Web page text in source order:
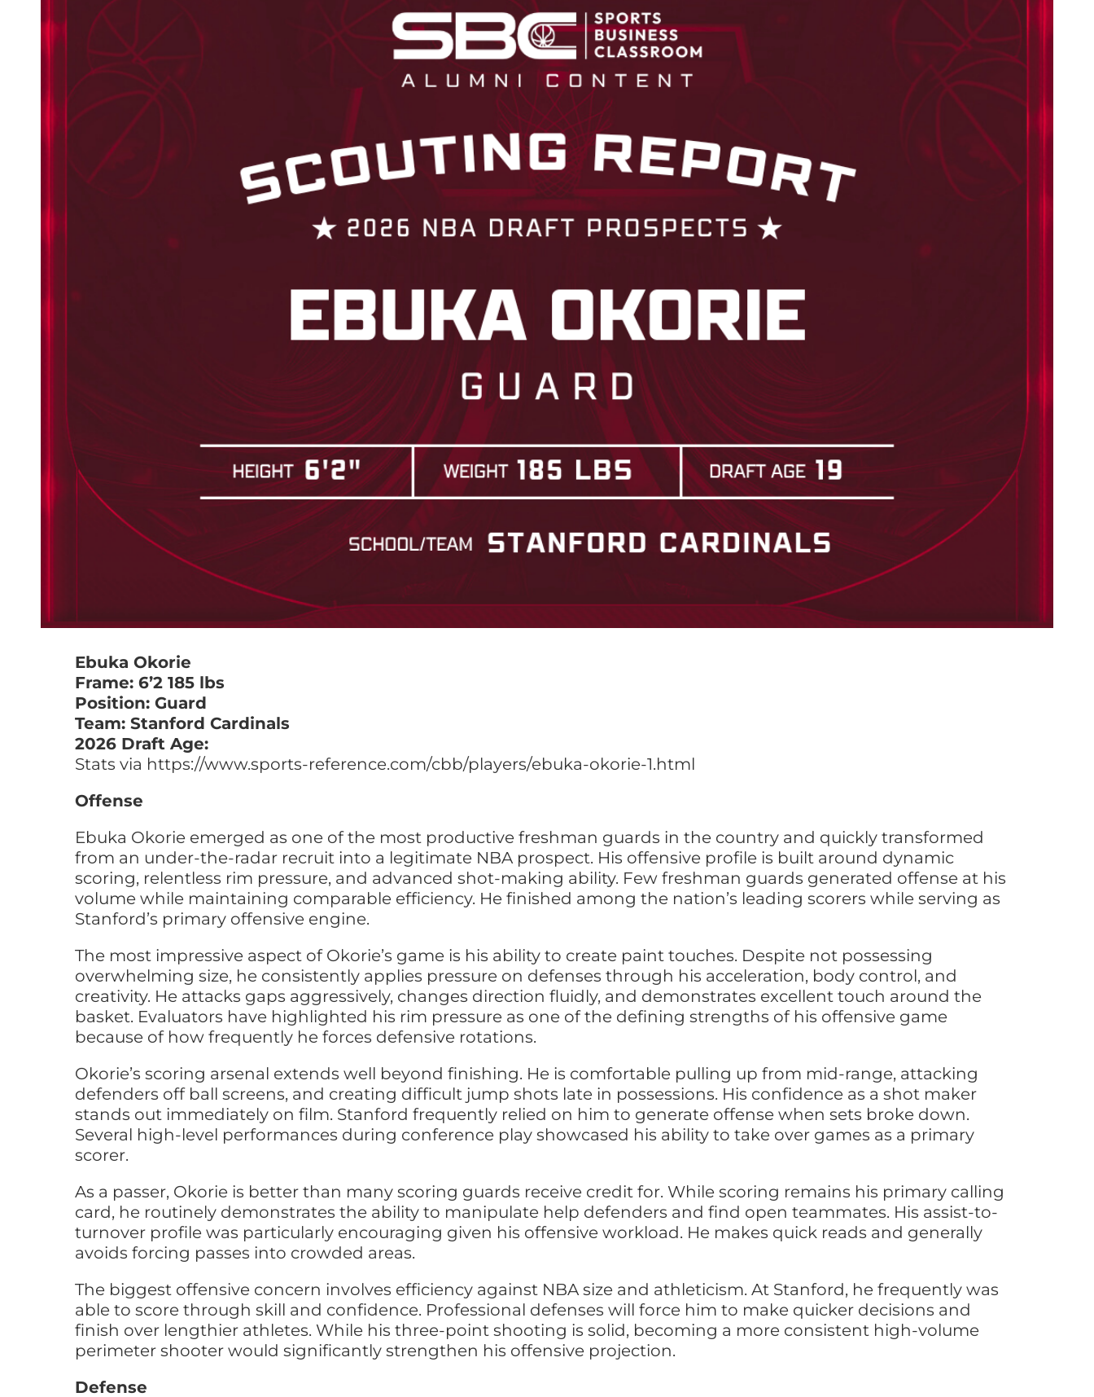
Ebuka Okorie
Frame: 6’2 185 lbs
Position: Guard
Team: Stanford Cardinals
2026 Draft Age:
Stats via https://www.sports-reference.com/cbb/players/ebuka-okorie-1.html
Offense
Ebuka Okorie emerged as one of the most productive freshman guards in the country and quickly transformed
from an under-the-radar recruit into a legitimate NBA prospect. His offensive profile is built around dynamic
scoring, relentless rim pressure, and advanced shot-making ability. Few freshman guards generated offense at his
volume while maintaining comparable efficiency. He finished among the nation’s leading scorers while serving as
Stanford’s primary offensive engine.
The most impressive aspect of Okorie’s game is his ability to create paint touches. Despite not possessing
overwhelming size, he consistently applies pressure on defenses through his acceleration, body control, and
creativity. He attacks gaps aggressively, changes direction fluidly, and demonstrates excellent touch around the
basket. Evaluators have highlighted his rim pressure as one of the defining strengths of his offensive game
because of how frequently he forces defensive rotations.
Okorie’s scoring arsenal extends well beyond finishing. He is comfortable pulling up from mid-range, attacking
defenders off ball screens, and creating difficult jump shots late in possessions. His confidence as a shot maker
stands out immediately on film. Stanford frequently relied on him to generate offense when sets broke down.
Several high-level performances during conference play showcased his ability to take over games as a primary
scorer.
As a passer, Okorie is better than many scoring guards receive credit for. While scoring remains his primary calling
card, he routinely demonstrates the ability to manipulate help defenders and find open teammates. His assist-to-
turnover profile was particularly encouraging given his offensive workload. He makes quick reads and generally
avoids forcing passes into crowded areas.
The biggest offensive concern involves efficiency against NBA size and athleticism. At Stanford, he frequently was
able to score through skill and confidence. Professional defenses will force him to make quicker decisions and
finish over lengthier athletes. While his three-point shooting is solid, becoming a more consistent high-volume
perimeter shooter would significantly strengthen his offensive projection.
Defense